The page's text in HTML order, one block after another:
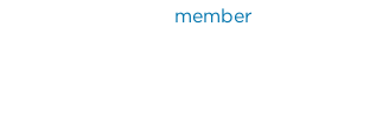
member